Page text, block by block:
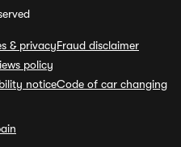
& privacyFraud disclaimer
policy
noticeCode of car changing